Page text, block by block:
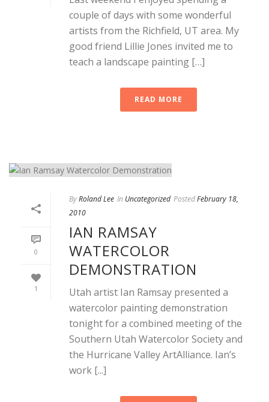
couple of days with some wonderful
artists from the Richfield, UT area. My
good friend Lillie Jones invited me to
teach a landscape painting […]
READ MORE
0
1
ByRoland Lee In Uncategorized PostedFebruary 18,
2010
IAN RAMSAY
WATERCOLOR
DEMONSTRATION
Utah artist Ian Ramsay presented a
watercolor painting demonstration
tonight for a combined meeting of the
Southern Utah Watercolor Society and
the Hurricane Valley ArtAlliance. Ian’s
work [...]